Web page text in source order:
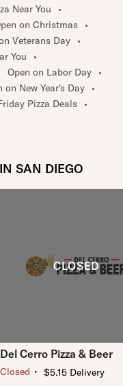
Near You
•
on Christmas
•
Veterans Day
•
You
•
Open on Labor Day
•
on New Year's Day
•
Pizza Deals •
SAN DIEGO
Del Cerro Pizza & Beer
Closed ・ $5.15 Delivery